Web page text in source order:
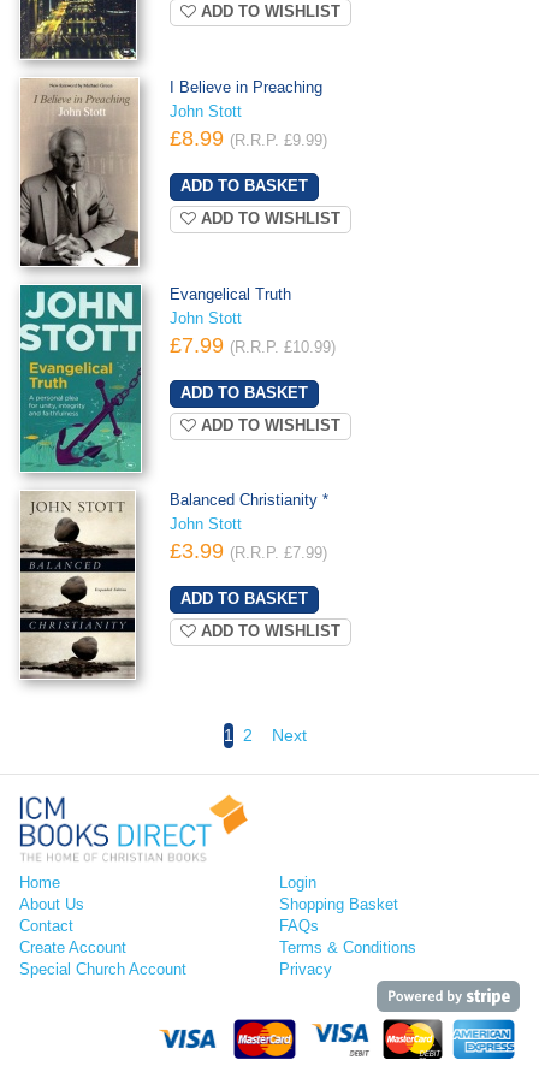
ADD TO WISHLIST
I Believe in Preaching
John Stott
£8.99 (R.R.P. £9.99)
ADD TO WISHLIST
Evangelical Truth
John Stott
£7.99 (R.R.P. £10.99)
ADD TO WISHLIST
Balanced Christianity *
John Stott
£3.99 (R.R.P. £7.99)
ADD TO WISHLIST
1 2 Next
Home
About Us
Contact
Create Account
Special Church Account
Login
Shopping Basket
FAQs
Terms & Conditions
Privacy